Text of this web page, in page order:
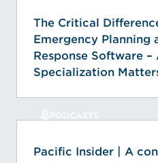
The Critical
Emergency Planning
Response Software –
Specialization
PODCASTS
Pacific Insider | A